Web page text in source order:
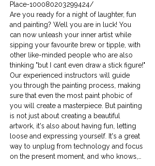
Place-100080203299424/
Are you ready for a night of laughter, fun
and painting? Well you are in luck! You
can now unleash your inner artist while
sipping your favourite brew or tipple, with
other like-minded people who are also
thinking "but I cant even draw a stick figure!"
Our experienced instructors will guide
you through the painting process, making
sure that even the most paint phobic of
you will create a masterpiece. But painting
is not just about creating a beautiful
artwork, it's also about having fun, letting
loose and expressing yourself. It's a great
way to unplug from technology and focus
on the present moment, and who knows,…